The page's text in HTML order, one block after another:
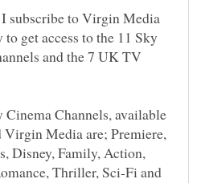
subscribe to Virgin Media
get access to the 11 Sky
and the 7 UK TV
Cinema Channels, available
Virgin Media are; Premiere,
Disney, Family, Action,
Thriller, Sci-Fi and